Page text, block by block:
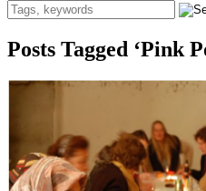
Posts Tagged ‘Pink